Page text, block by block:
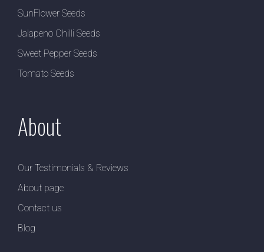
SunFlower Seeds
Jalapeno Chilli Seeds
Sweet Pepper Seeds
Tomato Seeds
About
Our Testimonials & Reviews
About page
Contact us
Blog